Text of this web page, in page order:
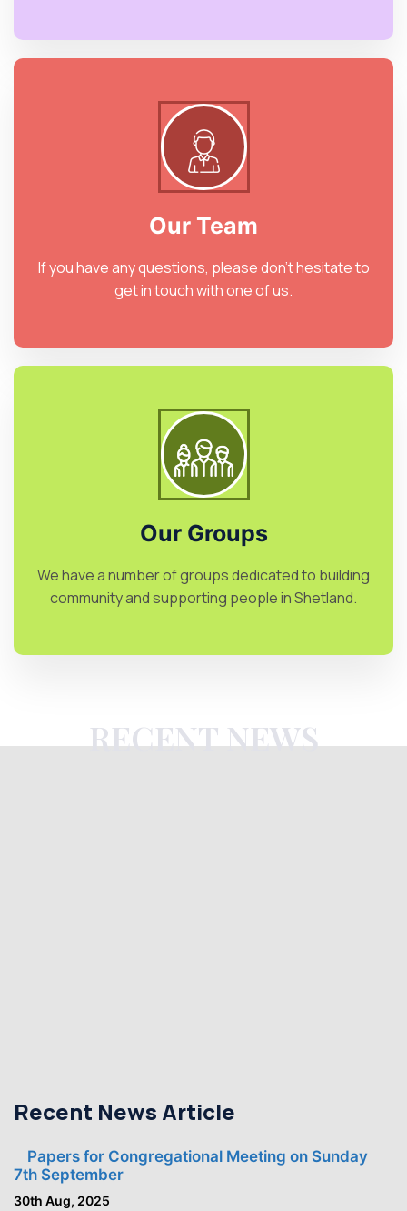
Our Team
If you have any questions, please don’t hesitate to
get in touch with one of us.
Our Groups
We have a number of groups dedicated to building
community and supporting people in Shetland.
Recent News Article
Papers for Congregational Meeting on Sunday
7th September
30th Aug, 2025